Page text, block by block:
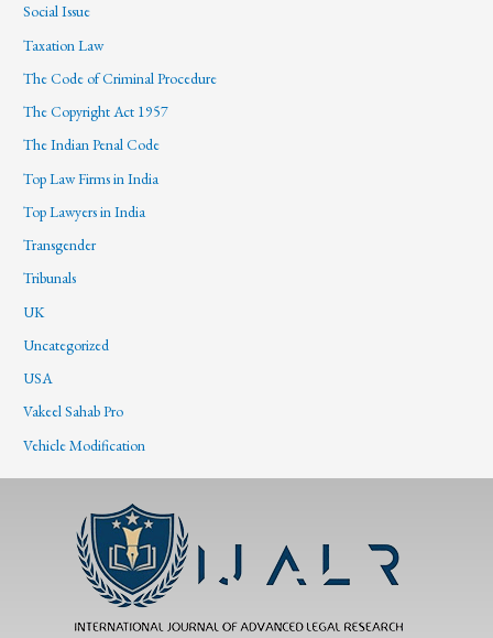
Social Issue
Taxation Law
The Code of Criminal Procedure
The Copyright Act 1957
The Indian Penal Code
Top Law Firms in India
Top Lawyers in India
Transgender
Tribunals
UK
Uncategorized
USA
Vakeel Sahab Pro
Vehicle Modification